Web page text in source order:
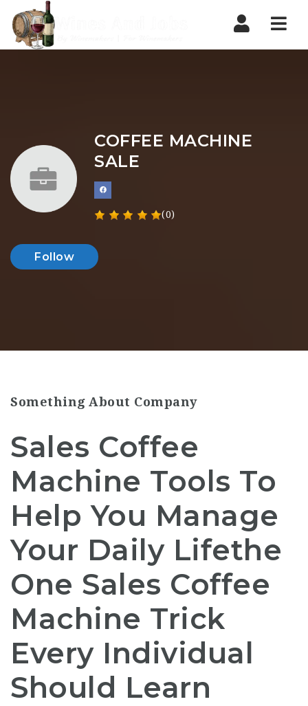
COFFEE MACHINE
SALE
(0)
Follow
Something About Company
Sales Coffee
Machine Tools To
Help You Manage
Your Daily Lifethe
One Sales Coffee
Machine Trick
Every Individual
Should Learn